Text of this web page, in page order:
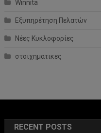
Winnita
Εξυπηρέτηση Πελατών
Νέες Κυκλοφορίες
στοιχηματικες
RECENT POSTS